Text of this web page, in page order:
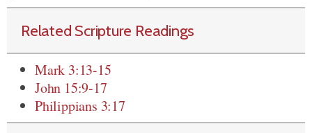
Related Scripture Readings
Mark 3:13-15
John 15:9-17
Philippians 3:17